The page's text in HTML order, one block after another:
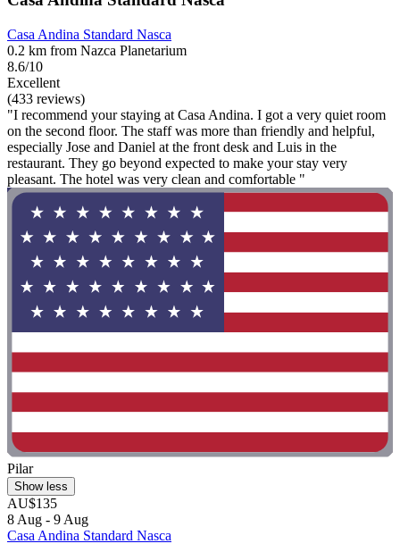
Casa Andina Standard Nasca
0.2 km from Nazca Planetarium
8.6/10
Excellent
(433 reviews)
"I recommend your staying at Casa Andina. I got a very quiet room
on the second floor. The staff was more than friendly and helpful,
especially Jose and Daniel at the front desk and Luis in the
restaurant. They go beyond expected to make your stay very
pleasant. The hotel was very clean and comfortable "
Pilar
Show less
AU$135
8 Aug - 9 Aug
Casa Andina Standard Nasca